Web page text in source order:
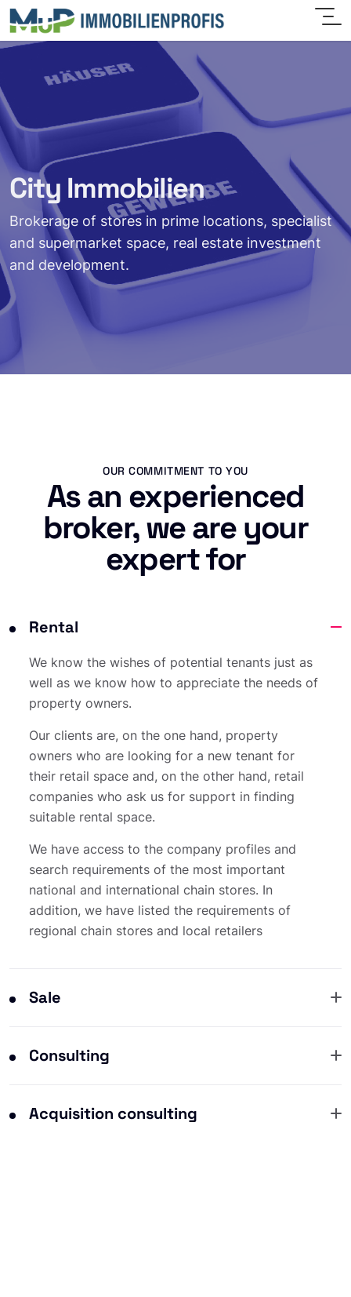
City Immobilien
Brokerage of stores in prime locations, specialist
and supermarket space, real estate investment
and development.
OUR COMMITMENT TO YOU
As an experienced
broker, we are your
expert for
Rental
We know the wishes of potential tenants just as
well as we know how to appreciate the needs of
property owners.
Our clients are, on the one hand, property
owners who are looking for a new tenant for
their retail space and, on the other hand, retail
companies who ask us for support in finding
suitable rental space.
We have access to the company profiles and
search requirements of the most important
national and international chain stores. In
addition, we have listed the requirements of
regional chain stores and local retailers
Sale
Consulting
Acquisition consulting